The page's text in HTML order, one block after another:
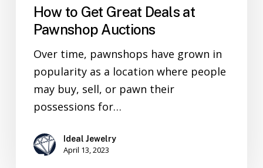
How to Get Great Deals at
Pawnshop Auctions
Over time, pawnshops have grown in
popularity as a location where people
may buy, sell, or pawn their
possessions for…
Ideal Jewelry
April 13, 2023